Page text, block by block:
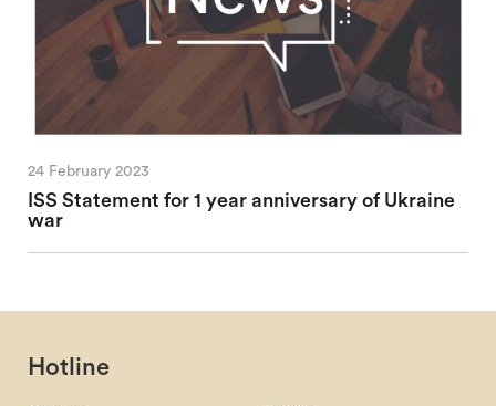
24 February 2023
ISS Statement for 1 year anniversary of Ukraine
war
Hotline